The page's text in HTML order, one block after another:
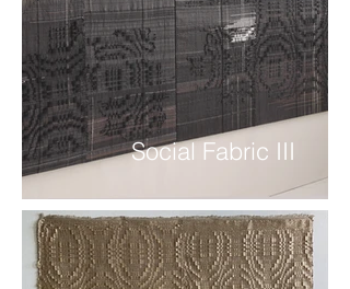
Social Fabric III